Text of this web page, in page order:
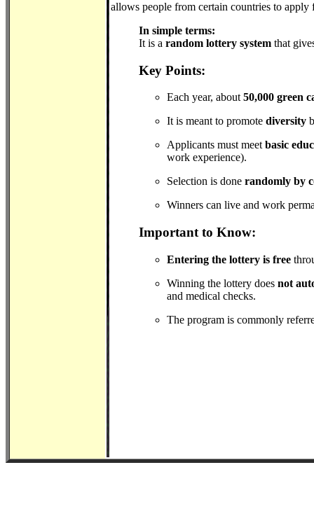
allows people from certain countries to
In simple terms:
It is a random lottery system that
Key Points:
Each year, about 50,000 green
It is meant to promote diversity
Applicants must meet basic
work experience).
Selection is done randomly by
Winners can live and work
Important to Know:
Entering the lottery is free
Winning the lottery does not
and medical checks.
The program is commonly